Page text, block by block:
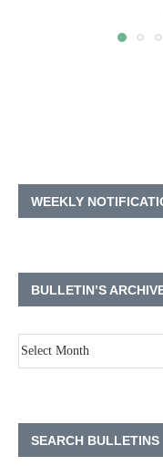
WEEKLY
BULLETIN’S
SEARCH BULLETINS